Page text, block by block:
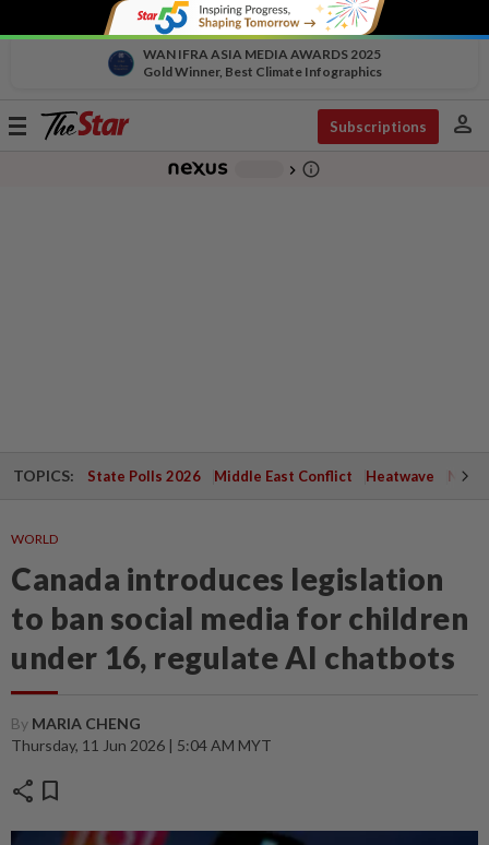
WAN IFRA ASIA MEDIA AWARDS 2025
Gold Winner, Best Climate Infographics
Toggle
Subscriptions person
chevron_right info_outline
TOPICS: State Polls 2026 Middle East Conflict Heatwave
WORLD
Canada introduces legislation
to ban social media for children
under 16, regulate AI chatbots
By MARIA CHENG
Thursday, 11 Jun 2026 | 5:04 AM MYT
share bookmark